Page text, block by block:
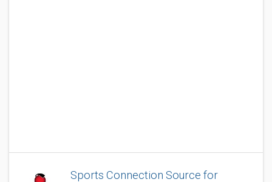
Sports Connection Source for